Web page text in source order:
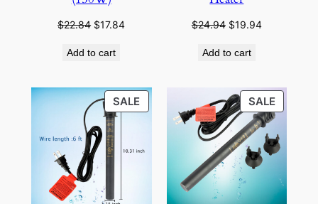
$22.84 Original
was:
$17.84Current
Add to cart
$24.94 Original
was:
$19.94Current
Add to cart
SALEPRODUCT
ON
SALE
ON
SALE